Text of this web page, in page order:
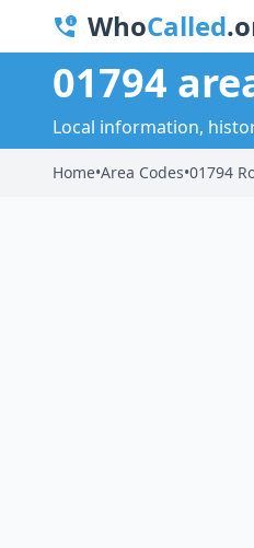
WhoCalled
01794
Local information,
Home•Area Codes•01794